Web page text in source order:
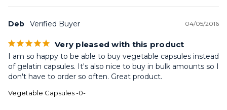
04/05/2016
Deb
Very pleased with this product
I am so happy to be able to buy vegetable capsules instead
of gelatin capsules. It's also nice to buy in bulk amounts so I
don't have to order so often. Great product.
Vegetable Capsules -0-